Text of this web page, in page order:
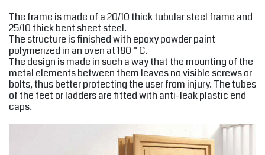
The frame is made of a 20/10 thick tubular steel frame and
25/10 thick bent sheet steel.
The structure is finished with epoxy powder paint
polymerized in an oven at 180 ° C.
The design is made in such a way that the mounting of the
metal elements between them leaves no visible screws or
bolts, thus better protecting the user from injury. The tubes
of the feet or ladders are fitted with anti-leak plastic end
caps.